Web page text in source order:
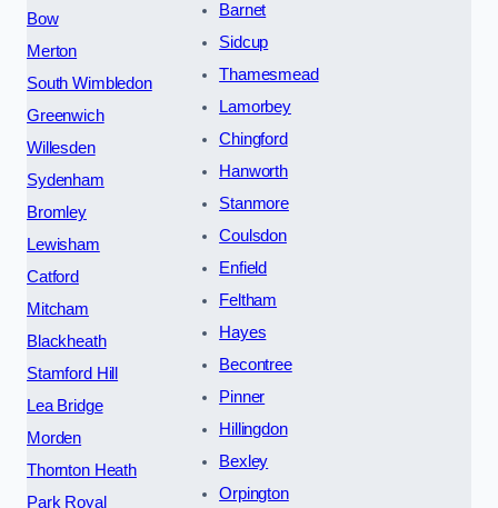
Bow
Merton
South Wimbledon
Greenwich
Willesden
Sydenham
Bromley
Lewisham
Catford
Mitcham
Blackheath
Stamford Hill
Lea Bridge
Morden
Thornton Heath
Park Royal
Barnet
Sidcup
Thamesmead
Lamorbey
Chingford
Hanworth
Stanmore
Coulsdon
Enfield
Feltham
Hayes
Becontree
Pinner
Hillingdon
Bexley
Orpington